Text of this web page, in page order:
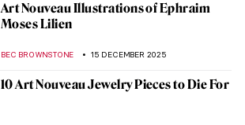
Art Nouveau Illustrations of Ephraim
Moses Lilien
BEC BROWNSTONE 15 DECEMBER 2025
10 Art Nouveau Jewelry Pieces to Die For